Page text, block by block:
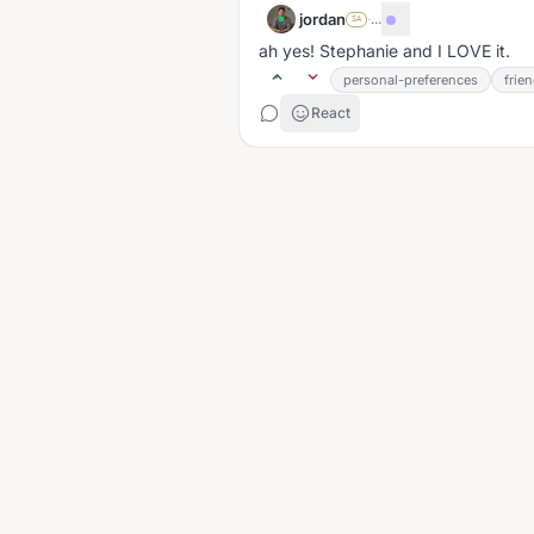
jordan SA ·...
ah yes! Stephanie and I LOVE it.
personal-preferences
React